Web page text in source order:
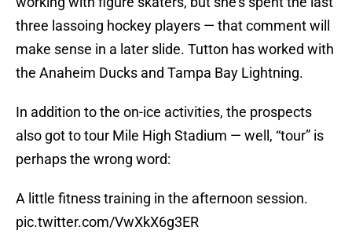
three lassoing hockey players — that comment will
make sense in a later slide. Tutton has worked with
the Anaheim Ducks and Tampa Bay Lightning.
In addition to the on-ice activities, the prospects
also got to tour Mile High Stadium — well, “tour” is
perhaps the wrong word:
A little fitness training in the afternoon session.
pic.twitter.com/VwXkX6g3ER